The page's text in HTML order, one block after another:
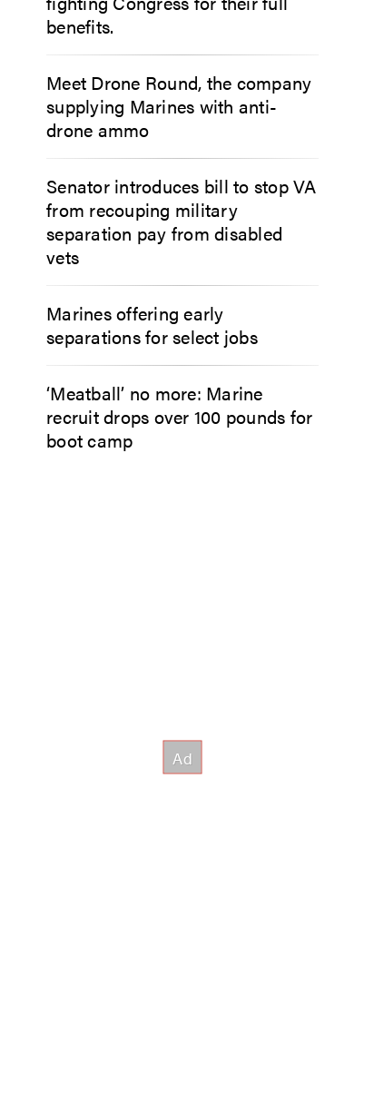
benefits.
Meet Drone Round, the company
supplying Marines with anti-
drone ammo
Senator introduces bill to stop VA
from recouping military
separation pay from disabled
vets
Marines offering early
separations for select jobs
‘Meatball’ no more: Marine
recruit drops over 100 pounds for
boot camp